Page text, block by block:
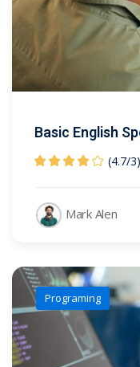
Basic English
(4.7/3)
Mark Alen
Programing